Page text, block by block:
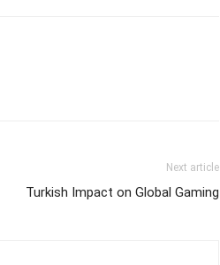
Next article
Turkish Impact on Global Gaming